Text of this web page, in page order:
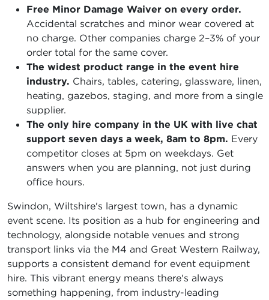
Free Minor Damage Waiver on every order.
Accidental scratches and minor wear covered at
no charge. Other companies charge 2–3% of your
order total for the same cover.
The widest product range in the event hire
industry. Chairs, tables, catering, glassware, linen,
heating, gazebos, staging, and more from a single
supplier.
The only hire company in the UK with live chat
support seven days a week, 8am to 8pm. Every
competitor closes at 5pm on weekdays. Get
answers when you are planning, not just during
office hours.
Swindon, Wiltshire's largest town, has a dynamic
event scene. Its position as a hub for engineering and
technology, alongside notable venues and strong
transport links via the M4 and Great Western Railway,
supports a consistent demand for event equipment
hire. This vibrant energy means there's always
something happening, from industry-leading